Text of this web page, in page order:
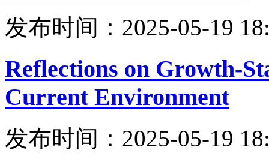
发布时间：2025-05-19
Reflections on Growth-
Current Environment
发布时间：2025-05-19